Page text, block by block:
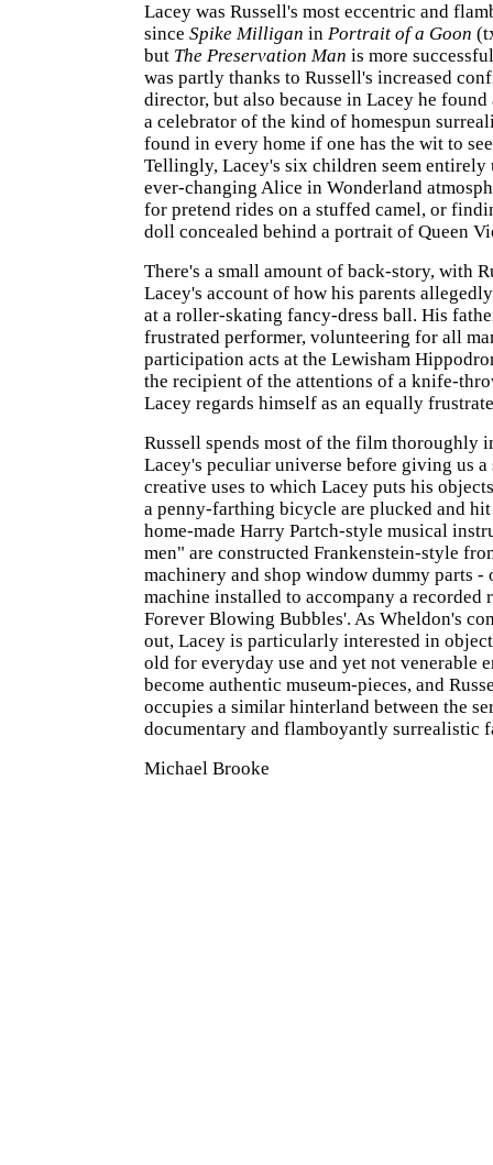
Lacey was Russell's most eccentric and
since Spike Milligan in Portrait of a Goon
but The Preservation Man is more
was partly thanks to Russell's increased
director, but also because in Lacey he
a celebrator of the kind of homespun
found in every home if one has the wit to
Tellingly, Lacey's six children seem entirely
ever-changing Alice in Wonderland
for pretend rides on a stuffed camel, or
doll concealed behind a portrait of Queen
There's a small amount of back-story, with
Lacey's account of how his parents
at a roller-skating fancy-dress ball. His
frustrated performer, volunteering for all
participation acts at the Lewisham
the recipient of the attentions of a knife-
Lacey regards himself as an equally
Russell spends most of the film thoroughly
Lacey's peculiar universe before giving us a
creative uses to which Lacey puts his
a penny-farthing bicycle are plucked and hit
home-made Harry Partch-style musical
men" are constructed Frankenstein-style
machinery and shop window dummy parts -
machine installed to accompany a recorded
Forever Blowing Bubbles'. As Wheldon's
out, Lacey is particularly interested in
old for everyday use and yet not venerable
become authentic museum-pieces, and
occupies a similar hinterland between the
documentary and flamboyantly surrealistic
Michael Brooke